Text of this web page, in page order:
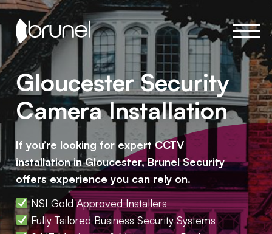
Gloucester Security
Camera Installation
If you’re looking for expert CCTV
installation in Gloucester, Brunel Security
offers experience you can rely on.
NSI Gold Approved Installers
Fully Tailored Business Security Systems